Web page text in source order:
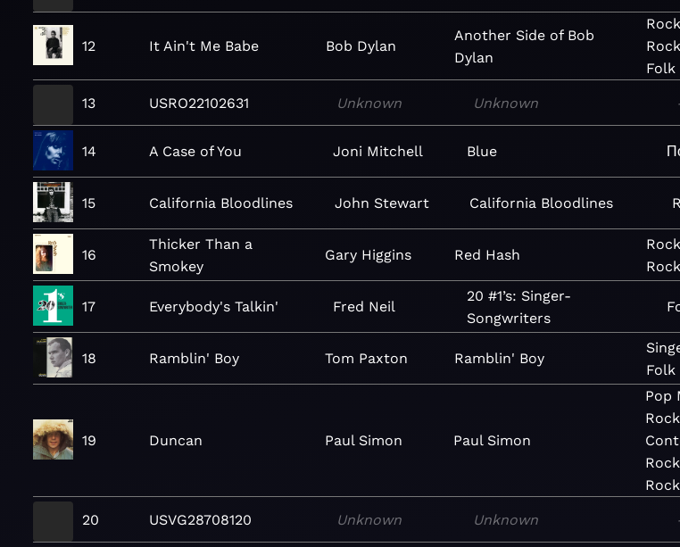
12 It Ain't Me Babe Bob Dylan
Another Side of Bob
Dylan
Rock
Rock
Folk
13 USRO22102631 Unknown Unknown
14 A Case of You Joni Mitchell Blue
15 California Bloodlines John Stewart California Bloodlines
16
Thicker Than a
Smokey
Gary Higgins Red Hash
Rock
Rock
17 Everybody's Talkin' Fred Neil
20 #1’s: Singer-
Songwriters
18 Ramblin' Boy Tom Paxton Ramblin' Boy
Folk
19 Duncan Paul Simon Paul Simon
Pop
Rock
Rock
Rock
20 USVG28708120 Unknown Unknown